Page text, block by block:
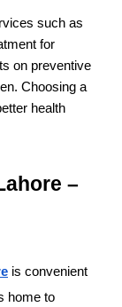
such as
for
on preventive
Choosing a
health
–
is convenient
home to